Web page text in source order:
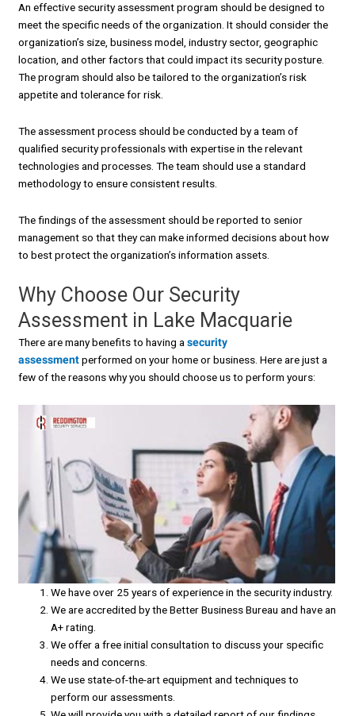
An effective security assessment program should be designed to
meet the specific needs of the organization. It should consider the
organization’s size, business model, industry sector, geographic
location, and other factors that could impact its security posture.
The program should also be tailored to the organization’s risk
appetite and tolerance for risk.
The assessment process should be conducted by a team of
qualified security professionals with expertise in the relevant
technologies and processes. The team should use a standard
methodology to ensure consistent results.
The findings of the assessment should be reported to senior
management so that they can make informed decisions about how
to best protect the organization’s information assets.
Why Choose Our Security
Assessment in Lake Macquarie
There are many benefits to having asecurity
assessmentperformed on your home or business. Here are just a
few of the reasons why you should choose us to perform yours:
We have over 25 years of experience in the security industry.
We are accredited by the Better Business Bureau and have an
A+ rating.
We offer a free initial consultation to discuss your specific
needs and concerns.
We use state-of-the-art equipment and techniques to
perform our assessments.